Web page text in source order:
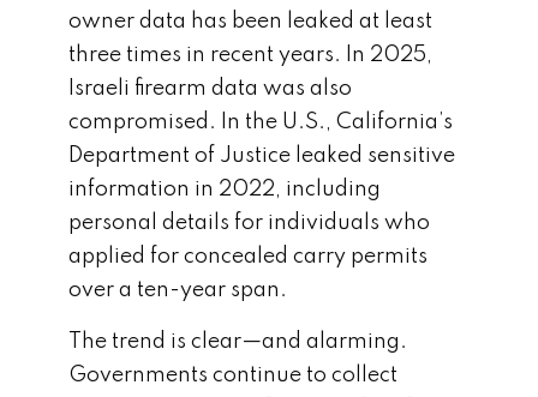
owner data has been leaked at least
three times in recent years. In 2025,
Israeli firearm data was also
compromised. In the U.S., California’s
Department of Justice leaked sensitive
information in 2022, including
personal details for individuals who
applied for concealed carry permits
over a ten-year span.
The trend is clear—and alarming.
Governments continue to collect